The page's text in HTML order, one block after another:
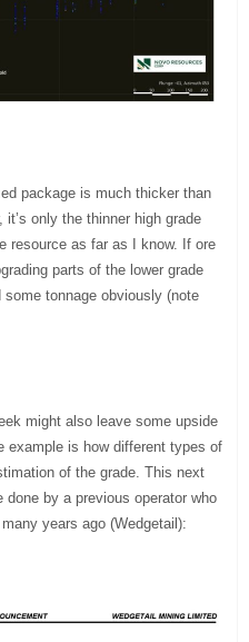
package is much thicker than
only the thinner high grade
resource as far as I know. If ore
parts of the lower grade
tonnage obviously (note
might also leave some upside
example is how different types of
of the grade. This next
by a previous operator who
years ago (Wedgetail):